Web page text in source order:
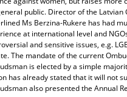
public. Director of the Latvian
Ms Berzina-Rukere has had
at international level and
and sensitive issues, e.g.
The mandate of the current
is elected by a simple
has already stated that it will not
also presented the Annual